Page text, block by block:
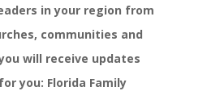
in your region from
communities and
will receive updates
you: Florida Family